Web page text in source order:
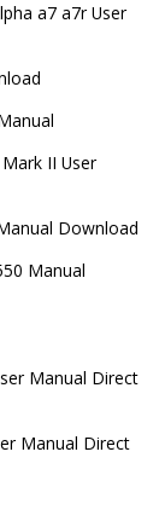
a7 a7r User
II User
Download
Manual
Manual Direct
Manual Direct